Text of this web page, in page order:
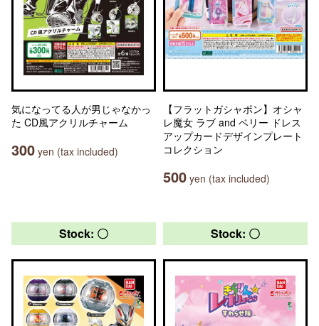
気になってる人が男じゃなかっ
た CD風アクリルチャーム
300 yen (tax included)
【フラットガシャポン】オシャ
レ魔女 ラブ and ベリー ドレス
アップカードデザインプレート
コレクション
500 yen (tax included)
Stock: 〇 Stock: 〇